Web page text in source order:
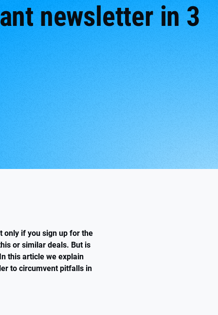
newsletter in 3
only if you sign up for the
or similar deals. But is
this article we explain
to circumvent pitfalls in